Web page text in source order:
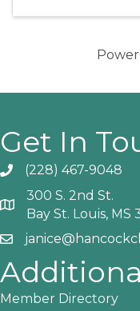
Get In
Phone icon and link
(228) 467-9048
Google Map
300 S. 2nd St.
Bay St. Louis, MS
Email icon and link
Member Directory